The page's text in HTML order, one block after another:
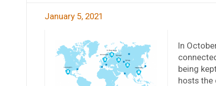
January 5, 2021
In
being
hosts the